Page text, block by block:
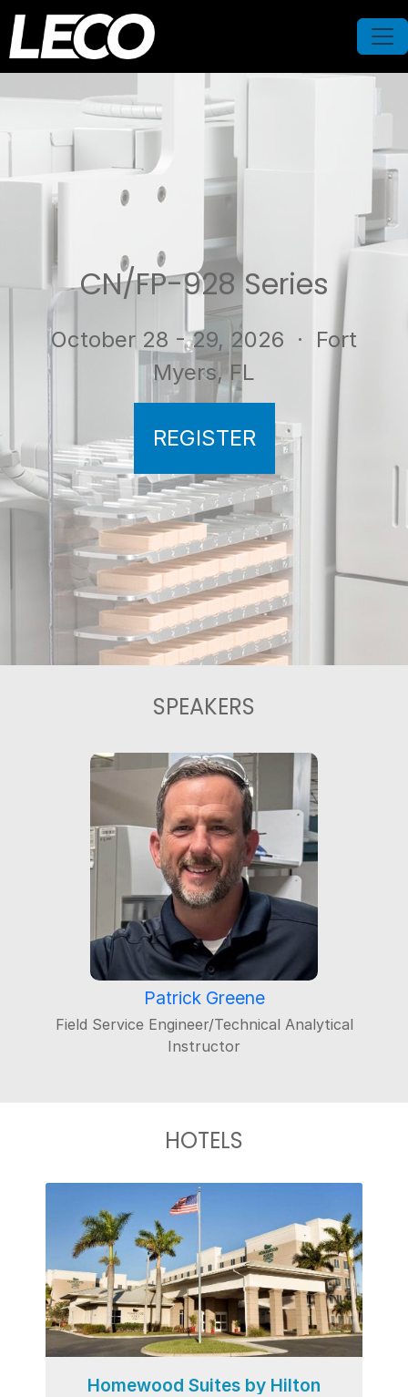
CN/FP-928 Series
October 28 - 29, 2026 · Fort
Myers, FL
REGISTER
SPEAKERS
Patrick Greene
Field Service Engineer/Technical Analytical
Instructor
HOTELS
Homewood Suites by Hilton